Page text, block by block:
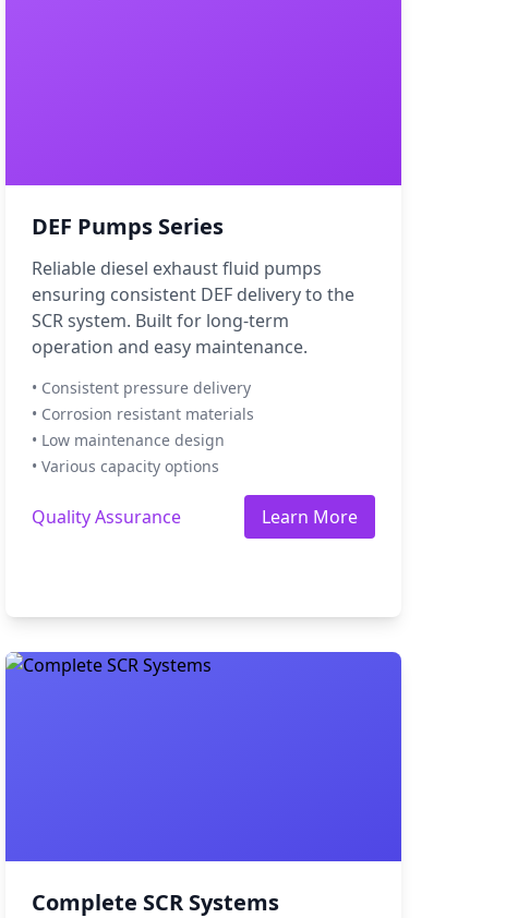
DEF Pumps Series
Reliable diesel exhaust fluid pumps
ensuring consistent DEF delivery to the
SCR system. Built for long-term
operation and easy maintenance.
• Consistent pressure delivery
• Corrosion resistant materials
• Low maintenance design
• Various capacity options
Quality Assurance Learn More
Complete SCR Systems